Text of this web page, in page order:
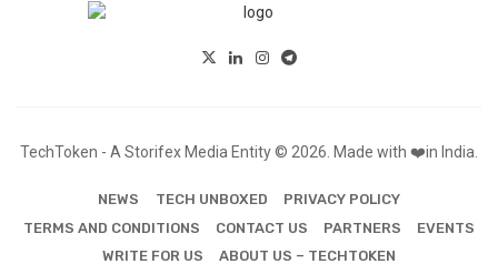
TechToken - A Storifex Media Entity © 2026. Made with ❤️in India.
NEWS TECH UNBOXED
PRIVACY POLICY
TERMS AND CONDITIONS
CONTACT US PARTNERS
EVENTS
WRITE FOR US
ABOUT US – TECHTOKEN